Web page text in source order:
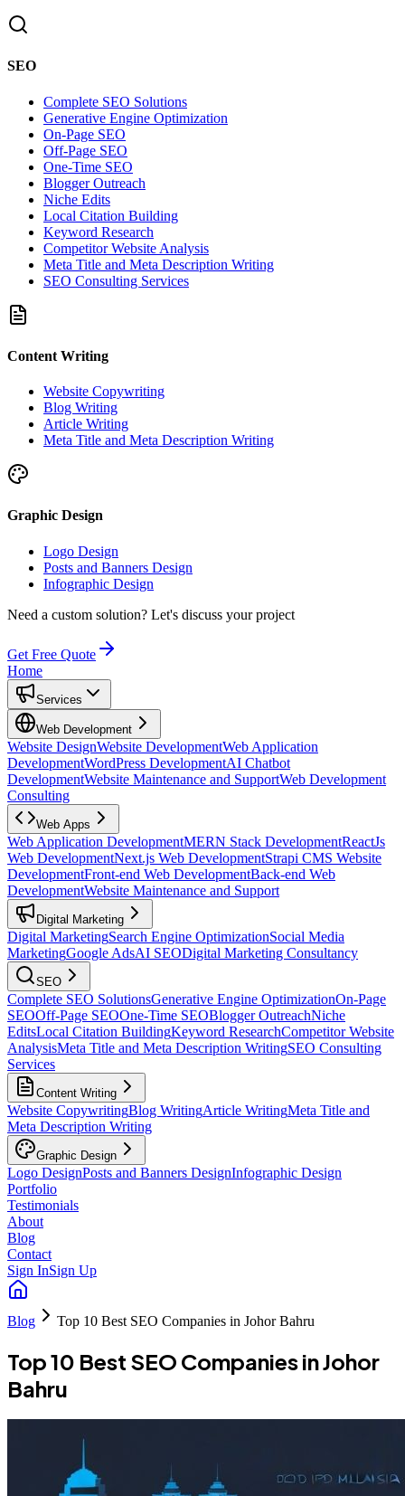
SEO
Complete SEO Solutions
Generative Engine Optimization
On-Page SEO
Off-Page SEO
One-Time SEO
Blogger Outreach
Niche Edits
Local Citation Building
Keyword Research
Competitor Website Analysis
Meta Title and Meta Description Writing
SEO Consulting Services
Content Writing
Website Copywriting
Blog Writing
Article Writing
Meta Title and Meta Description Writing
Graphic Design
Logo Design
Posts and Banners Design
Infographic Design
Need a custom solution? Let's discuss your project
Get Free Quote
Home
Services
Web Development
Website DesignWebsite DevelopmentWeb Application
DevelopmentWordPress DevelopmentAI Chatbot
DevelopmentWebsite Maintenance and SupportWeb Development
Consulting
Web Apps
Web Application DevelopmentMERN Stack DevelopmentReactJs
Web DevelopmentNext.js Web DevelopmentStrapi CMS Website
DevelopmentFront-end Web DevelopmentBack-end Web
DevelopmentWebsite Maintenance and Support
Digital Marketing
Digital MarketingSearch Engine OptimizationSocial Media
MarketingGoogle AdsAI SEODigital Marketing Consultancy
SEO
Complete SEO SolutionsGenerative Engine OptimizationOn-Page
SEOOff-Page SEOOne-Time SEOBlogger OutreachNiche
EditsLocal Citation BuildingKeyword ResearchCompetitor Website
AnalysisMeta Title and Meta Description WritingSEO Consulting
Services
Content Writing
Website CopywritingBlog WritingArticle WritingMeta Title and
Meta Description Writing
Graphic Design
Logo DesignPosts and Banners DesignInfographic Design
Portfolio
Testimonials
About
Blog
Contact
Sign InSign Up
Blog Top 10 Best SEO Companies in Johor Bahru
Top 10 Best SEO Companies in Johor
Bahru